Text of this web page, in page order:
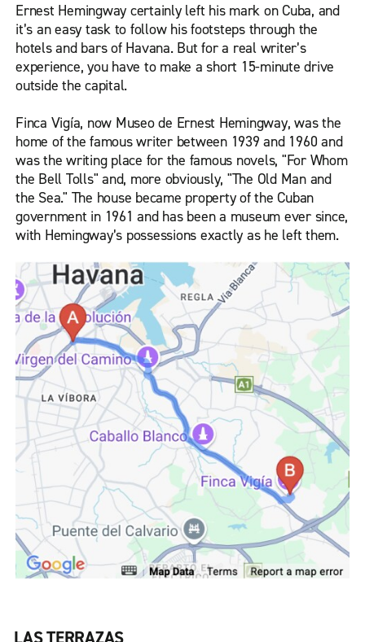
Ernest Hemingway certainly left his mark on Cuba, and
it’s an easy task to follow his footsteps through the
hotels and bars of Havana. But for a real writer’s
experience, you have to make a short 15-minute drive
outside the capital.
Finca Vigía, now Museo de Ernest Hemingway, was the
home of the famous writer between 1939 and 1960 and
was the writing place for the famous novels, "For Whom
the Bell Tolls" and, more obviously, "The Old Man and
the Sea." The house became property of the Cuban
government in 1961 and has been a museum ever since,
with Hemingway’s possessions exactly as he left them.